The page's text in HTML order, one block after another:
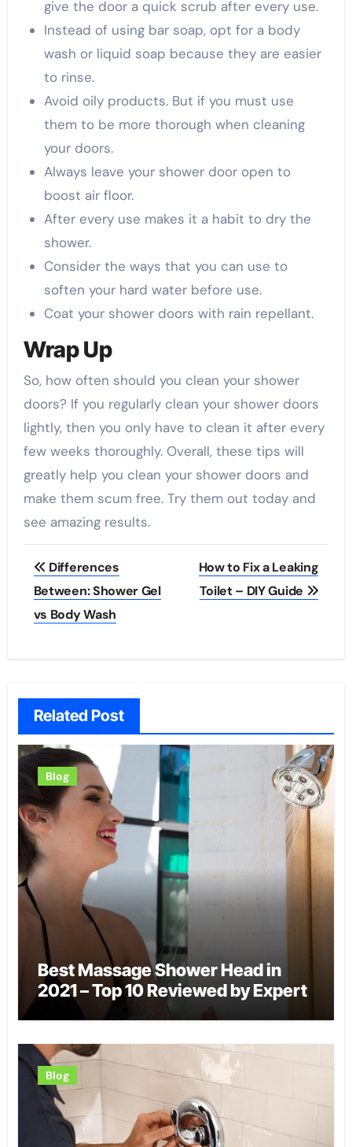
give the door a quick scrub after every use.
Instead of using bar soap, opt for a body
wash or liquid soap because they are easier
to rinse.
Avoid oily products. But if you must use
them to be more thorough when cleaning
your doors.
Always leave your shower door open to
boost air floor.
After every use makes it a habit to dry the
shower.
Consider the ways that you can use to
soften your hard water before use.
Coat your shower doors with rain repellant.
Wrap Up
So, how often should you clean your shower
doors? If you regularly clean your shower doors
lightly, then you only have to clean it after every
few weeks thoroughly. Overall, these tips will
greatly help you clean your shower doors and
make them scum free. Try them out today and
see amazing results.
Post
navigation
Differences
Between: Shower Gel
vs Body Wash
How to Fix a Leaking
Toilet – DIY Guide
Related Post
Blog
Best Massage Shower Head in
2021 – Top 10 Reviewed by Expert
Blog